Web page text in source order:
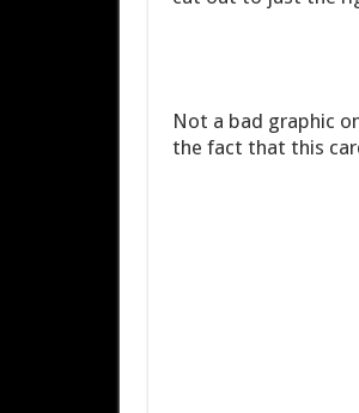
Not a bad graphic
the fact that this